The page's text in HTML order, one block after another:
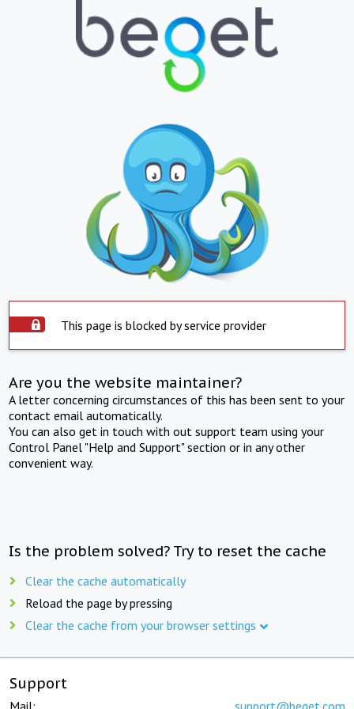
This page is blocked by service provider
Are you the website maintainer?
A letter concerning circumstances of this has been sent to your
contact email automatically.
You can also get in touch with out support team using your
Control Panel "Help and Support" section or in any other
convenient way.
Is the problem solved? Try to reset the cache
Clear the cache automatically
Reload the page by pressing
Clear the cache from your browser settings
Support
Mail: support@beget.com